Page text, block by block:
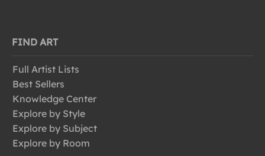
FIND ART
Full Artist Lists
Best Sellers
Knowledge Center
Explore by Style
Explore by Subject
Explore by Room